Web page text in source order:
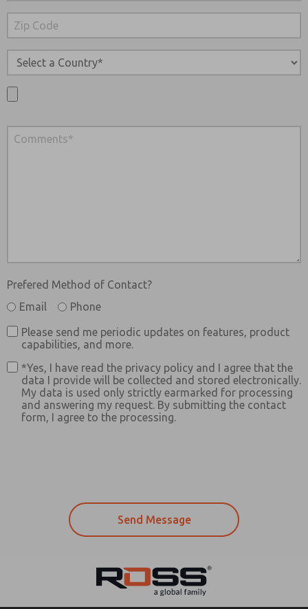
Prefered Method of Contact?
Email
Phone
Please send me periodic updates on features, product
capabilities, and more.
*Yes, I have read the privacy policy and I agree that the
data I provide will be collected and stored electronically.
My data is used only strictly earmarked for processing
and answering my request. By submitting the contact
form, I agree to the processing.